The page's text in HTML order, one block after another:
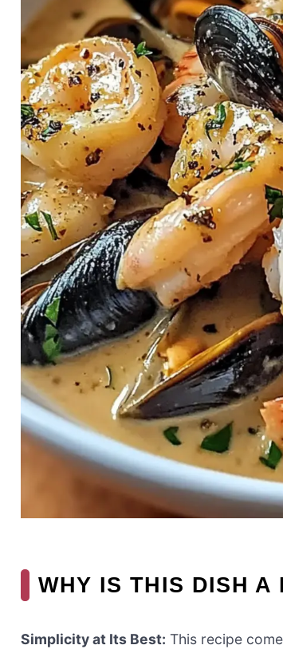
WHY IS THIS DISH A
Simplicity at Its Best: This recipe